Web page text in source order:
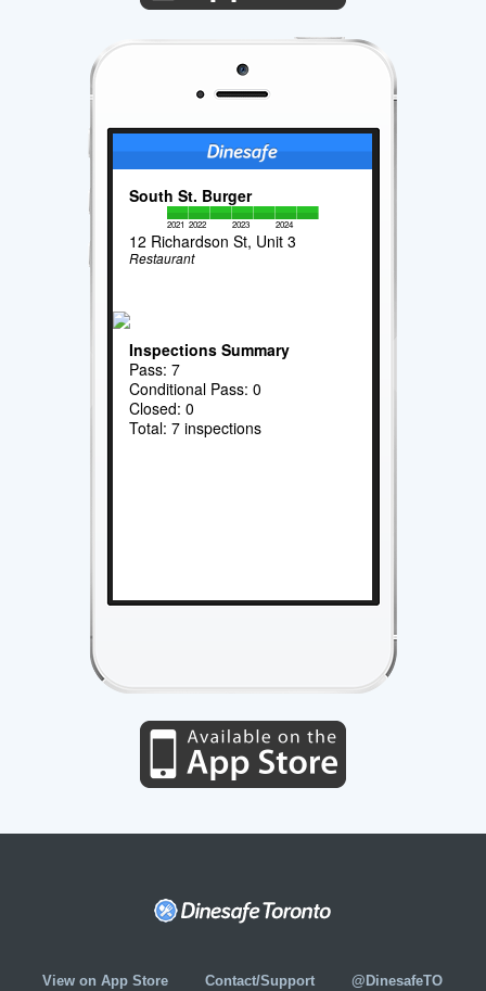
South St. Burger
2021 2022 2023 2024
12 Richardson St, Unit 3
Restaurant
Inspections Summary
Pass: 7
Conditional Pass: 0
Closed: 0
Total: 7 inspections
View on App Store Contact/Support @DinesafeTO